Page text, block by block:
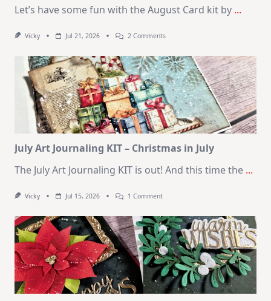
Let’s have some fun with the August Card kit by ...
Vicky Jul 21, 2026 2 CommentsOn
–
10
Cards
SSS
August
2026
Card
Kit
July Art Journaling KIT – Christmas in July
The July Art Journaling KIT is out! And this time the ...
Vicky Jul 15, 2026 1 CommentOn
Journaling
KIT
–
Christmas
In
July